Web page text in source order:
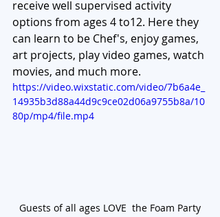
receive well supervised activity
options from ages 4 to12. Here they
can learn to be Chef's, enjoy games,
art projects, play video games, watch
movies, and much more.
https://video.wixstatic.com/video/7b6a4e_
14935b3d88a44d9c9ce02d06a9755b8a/10
80p/mp4/file.mp4
Guests of all ages LOVE  the Foam Party